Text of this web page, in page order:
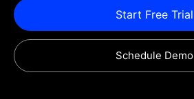
Start Free Trial
Schedule Demo